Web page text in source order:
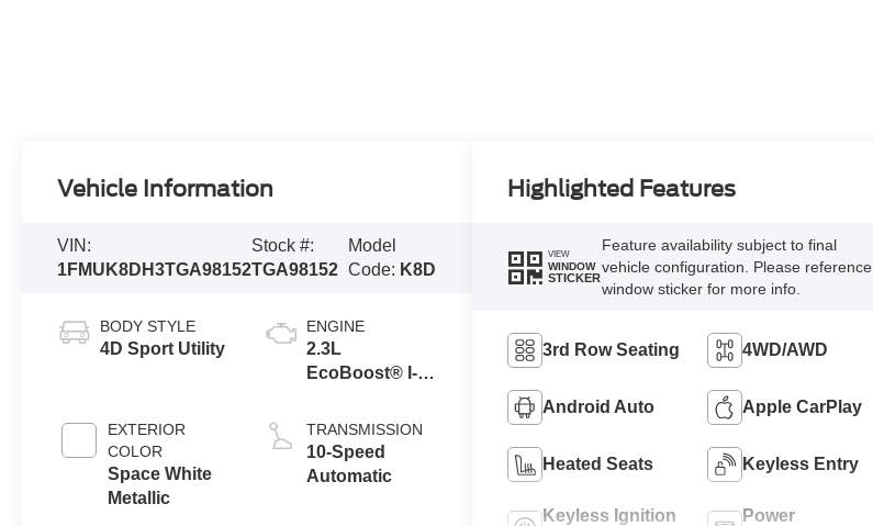
Vehicle Information
VIN:
1FMUK8DH3TGA98152
Stock #:
TGA98152
Model
Code: K8D
BODY STYLE
4D Sport Utility
EXTERIOR
COLOR
Space White
Metallic
ENGINE
2.3L
EcoBoost® I-4
Auto Start-Stop
Technology
TRANSMISSION
10-Speed
Automatic
Highlighted Features
VIEW
WINDOW
STICKER
Feature availability subject to final
vehicle configuration. Please reference
window sticker for more info.
3rd Row Seating 4WD/AWD
Android Auto Apple CarPlay
Heated Seats Keyless Entry
Keyless Ignition
Power